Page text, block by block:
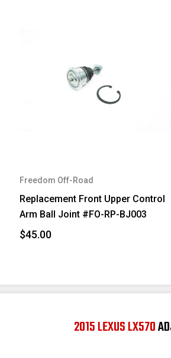
Freedom Off-Road
Replacement Front Upper Control
Arm Ball Joint #FO-RP-BJ003
$45.00
2015 LEXUS LX570